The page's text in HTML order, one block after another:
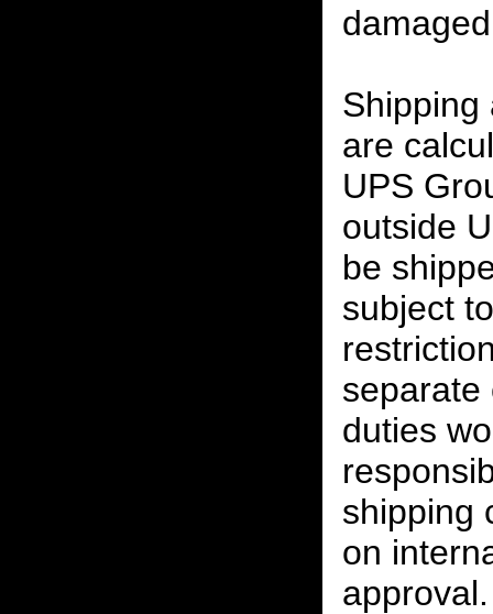
Shipping
are
UPS
outside
be
subject
separate
duties
shipping
on
approval.